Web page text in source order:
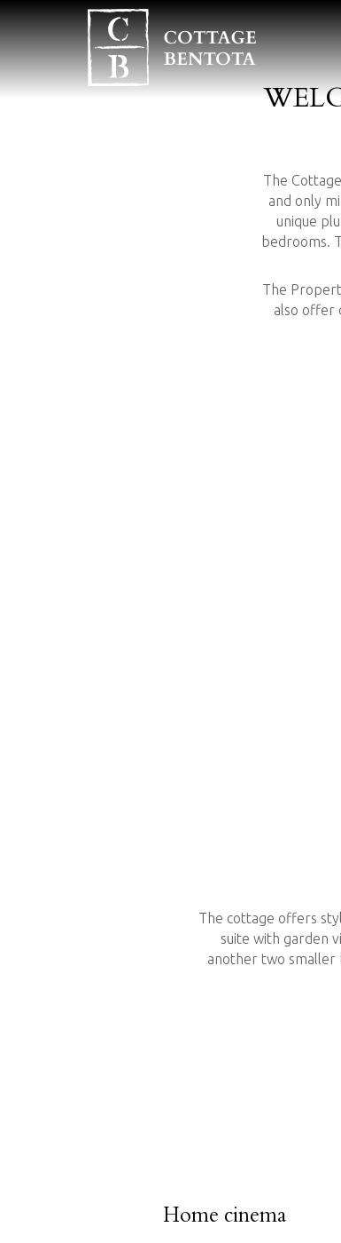
The
and only
unique
bedrooms.
The
also offer
The cottage offers
suite with garden
another two smaller
Home cinema